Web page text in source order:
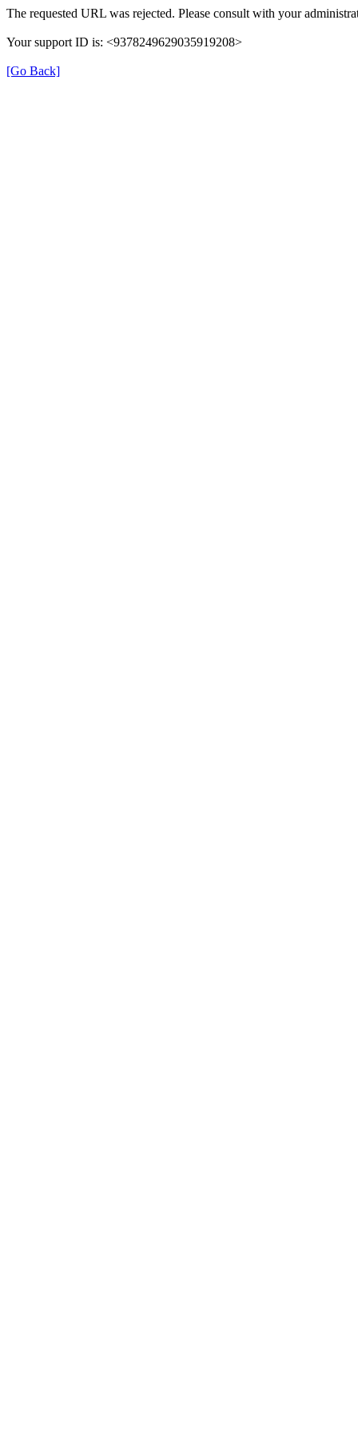
The requested URL was rejected. Please consult with your
Your support ID is: <9378249629035919208>
[Go Back]